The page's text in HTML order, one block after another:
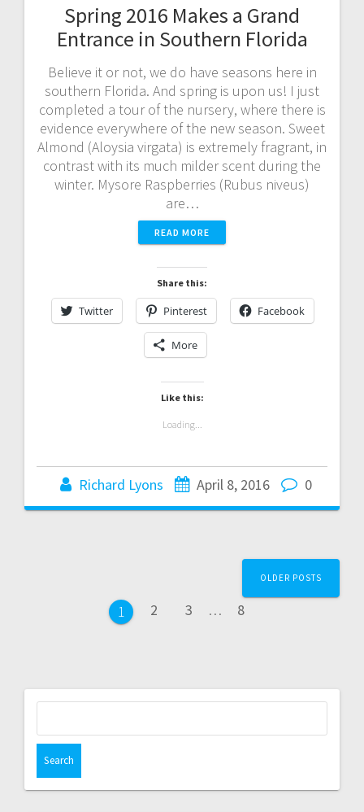
Spring 2016 Makes a Grand
Entrance in Southern Florida
Believe it or not, we do have seasons here in
southern Florida. And spring is upon us! I just
completed a tour of the nursery, where there is
evidence everywhere of the new season. Sweet
Almond (Aloysia virgata) is extremely fragrant, in
contrast with its much milder scent during the
winter. Mysore Raspberries (Rubus niveus)
are…
READ MORE
Share this:
Twitter Pinterest Facebook
More
Like this:
Loading...
Richard Lyons April 8, 2016 0
navigation
Page
1 Page
2 Page
3 … Page
8
OLDER POSTS